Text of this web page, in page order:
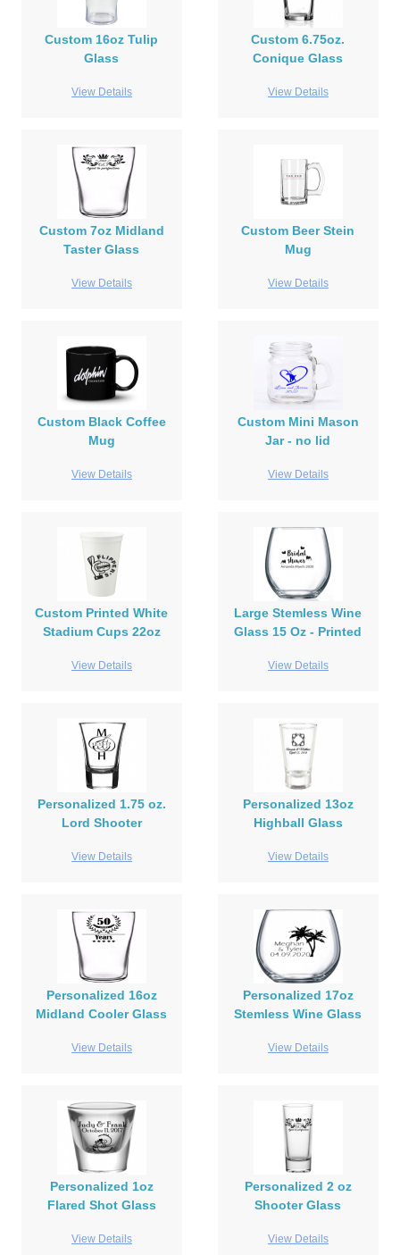
Custom 16oz Tulip
Glass
View Details
Custom 6.75oz.
Conique Glass
View Details
Custom 7oz Midland
Taster Glass
View Details
Custom Beer Stein
Mug
View Details
Custom Black Coffee
Mug
View Details
Custom Mini Mason
Jar - no lid
View Details
Custom Printed White
Stadium Cups 22oz
View Details
Large Stemless Wine
Glass 15 Oz - Printed
View Details
Personalized 1.75 oz.
Lord Shooter
View Details
Personalized 13oz
Highball Glass
View Details
Personalized 16oz
Midland Cooler Glass
View Details
Personalized 17oz
Stemless Wine Glass
View Details
Personalized 1oz
Flared Shot Glass
View Details
Personalized 2 oz
Shooter Glass
View Details